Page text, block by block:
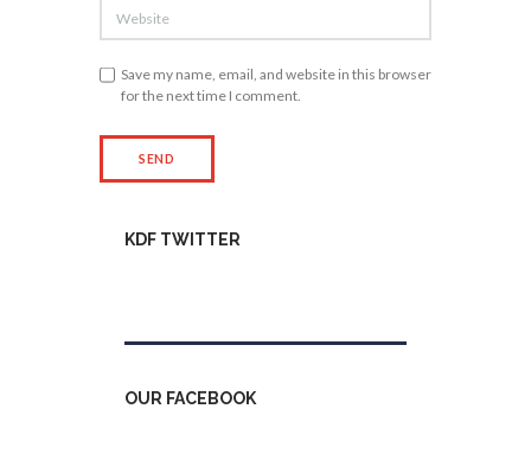
Save my name, email, and website in this browser
for the next time I comment.
KDF TWITTER
OUR FACEBOOK